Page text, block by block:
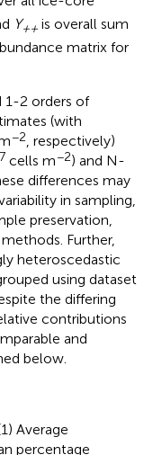
Y++ is overall sum
matrix for
1-2 orders of
(with
−2, respectively)
7 cells m−2) and N-
differences may
in sampling,
preservation,
Further,
heteroscedastic
using dataset
the differing
contributions
and
below.
Average
percentage